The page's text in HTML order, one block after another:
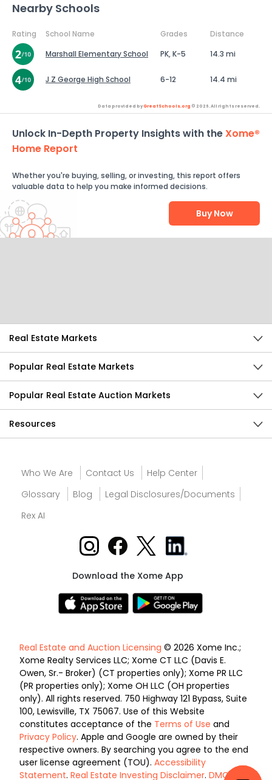
Nearby Schools
Rating School Name Grades
Distance
Marshall Elementary School
PK, K-5 14.3 mi
J Z George High School 6-12 14.4 mi
Data provided byGreatSchools.org © 2026. All rights reserved.
Unlock In-Depth Property Insights with theXome®
Home Report
Whether you're buying, selling, or investing, this report offers
valuable data to help you make informed decisions.
Buy Now
Real Estate Markets
Popular Real Estate Markets
Popular Real Estate Auction Markets
Resources
Who We Are Contact Us
Help Center
Glossary
Blog
Legal Disclosures/Documents
Rex AI
Download the Xome App
Real Estate and Auction Licensing © 2026 Xome Inc.;
Xome Realty Services LLC; Xome CT LLC (Davis E.
Owen, Sr.- Broker) (CT properties only); Xome PR LLC
(PR properties only); Xome OH LLC (OH properties
only). All rights reserved. 750 Highway 121 Bypass, Suite
100, Lewisville, TX 75067. Use of this Website
constitutes acceptance of the Terms of Use and
Privacy Policy. Apple and Google are owned by their
respective owners. By searching you agree to the end
user license agreement (TOU). Accessibility
Statement. Real Estate Investing Disclaimer. DMCA